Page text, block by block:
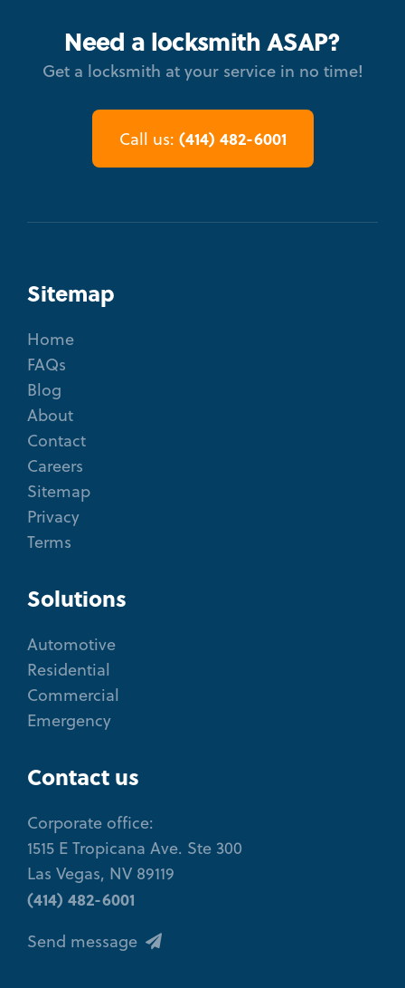
Need a locksmith ASAP?
Get a locksmith at your service in no time!
Call us: (414) 482-6001
Sitemap
Home
FAQs
Blog
About
Contact
Careers
Sitemap
Privacy
Terms
Solutions
Automotive
Residential
Commercial
Emergency
Contact us
Corporate office:
1515 E Tropicana Ave. Ste 300
Las Vegas, NV 89119
(414) 482-6001
Send message